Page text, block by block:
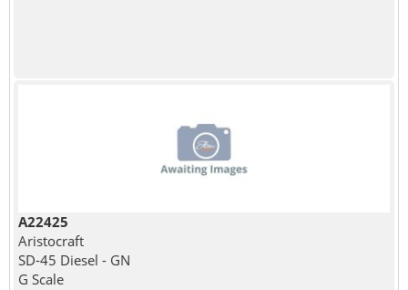
A22425
Aristocraft
SD-45 Diesel - GN
G Scale